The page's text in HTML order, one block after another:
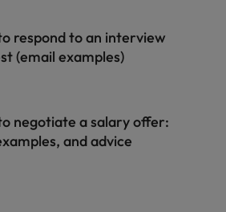
respond to an interview
(email examples)
negotiate a salary offer:
and advice